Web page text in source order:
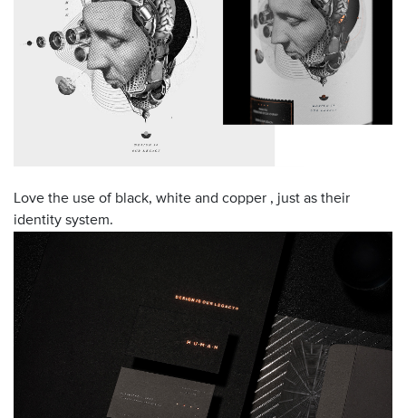
Love the use of black, white and copper , just as their
identity system.